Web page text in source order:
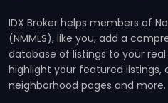
IDX Broker helps members of
(NMMLS), like you, add a
database of listings to your
highlight your featured listings,
neighborhood pages and more.